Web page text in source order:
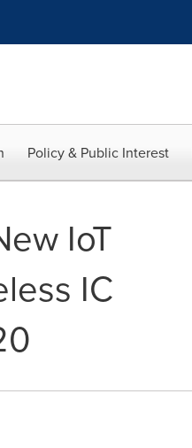
Policy & Public Interest
IoT
IC